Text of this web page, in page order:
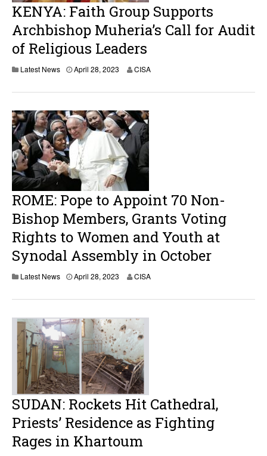
KENYA: Faith Group Supports
Archbishop Muheria’s Call for Audit
of Religious Leaders
Latest News April 28, 2023
l
2
8
,
2
0
2
3
CISA
ROME: Pope to Appoint 70 Non-
Bishop Members, Grants Voting
Rights to Women and Youth at
Synodal Assembly in October
Latest News April 28, 2023
l
2
8
,
2
0
2
3
CISA
SUDAN: Rockets Hit Cathedral,
Priests’ Residence as Fighting
Rages in Khartoum